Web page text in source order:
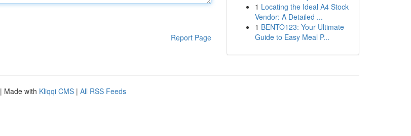
Report Page
1 Locating the Ideal A4 Stock
Vendor: A Detailed ...
1 BENTO123: Your Ultimate
Guide to Easy Meal P...
| Made with Kliqqi CMS | All RSS Feeds